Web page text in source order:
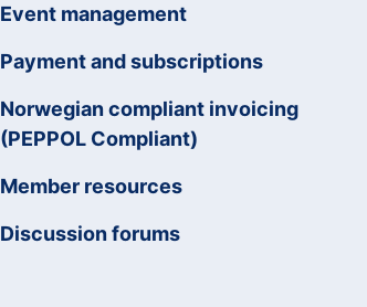
Event management
Payment and subscriptions
Norwegian compliant invoicing
(PEPPOL Compliant)
Member resources
Discussion forums